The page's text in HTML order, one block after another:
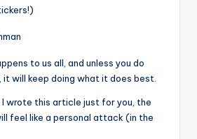
to us all, and unless you do
will keep doing what it does best.
wrote this article just for you, the
feel like a personal attack (in the